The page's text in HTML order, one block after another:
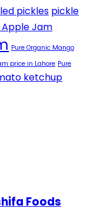
pickles pickle
Apple Jam
Pure Organic Mango
price in Lahore Pure
ketchup
Foods